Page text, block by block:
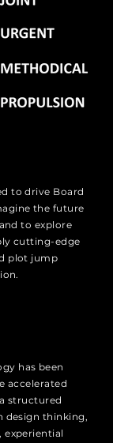
to drive Board
the future
to explore
cutting-edge
plot jump
has been
accelerated
structured
design thinking,
experiential